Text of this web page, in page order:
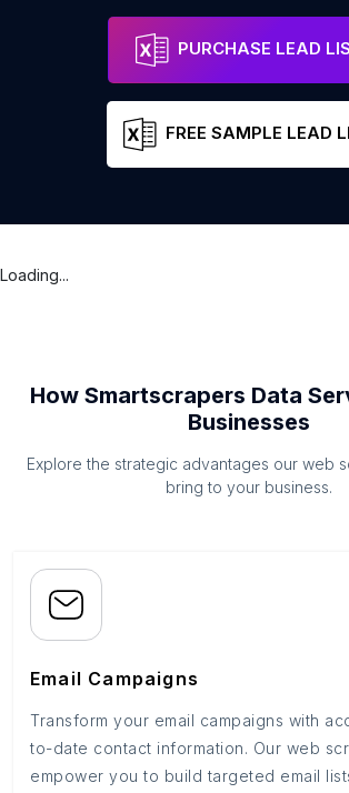
PURCHASE LEAD
FREE SAMPLE LEAD
Loading...
How Smartscrapers Data
Businesses
Explore the strategic advantages our web
bring to your business.
Email Campaigns
Transform your email campaigns with
to-date contact information. Our web
empower you to build targeted email